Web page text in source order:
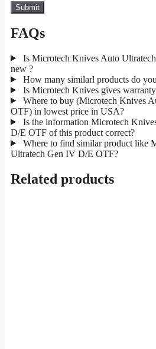
FAQs
Is Microtech Knives Auto
new ?
How many similarl products do
Is Microtech Knives gives
Where to buy (Microtech Knives
OTF) in lowest price in USA?
Is the information Microtech
D/E OTF of this product correct?
Where to find similar product like
Ultratech Gen IV D/E OTF?
Related products